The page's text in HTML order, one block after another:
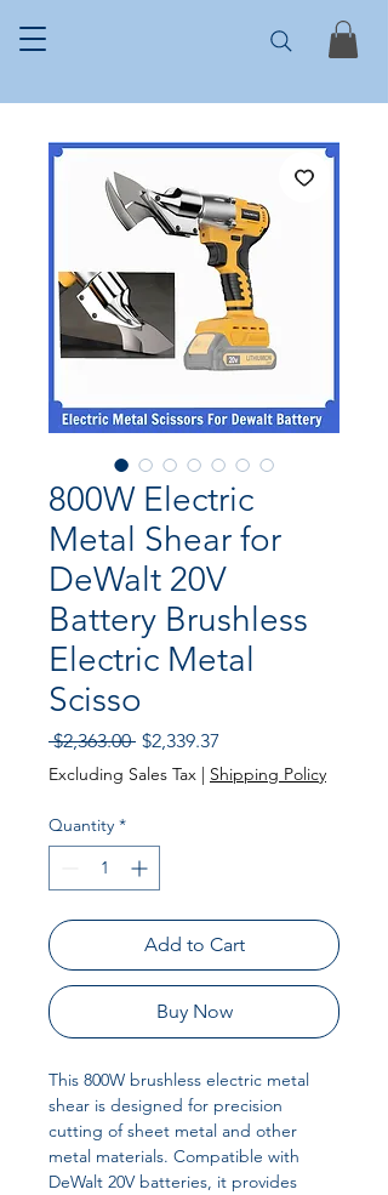
800W Electric
Metal Shear for
DeWalt 20V
Battery Brushless
Electric Metal
Scisso
$2,363.00 Regular
Price
$2,339.37
Price
Excluding Sales Tax | Shipping Policy
Quantity *
Add to Cart
Buy Now
This 800W brushless electric metal
shear is designed for precision
cutting of sheet metal and other
metal materials. Compatible with
DeWalt 20V batteries, it provides